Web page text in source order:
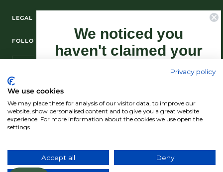
FOLLOW US ON SOCIAL MEDIA
LEGAL
Country/region
(USD $)
© Standún 2026
We accept
Privacy policy
We use cookies
We may place these for analysis of our visitor data, to improve our
website, show personalised content and to give you a great website
experience. For more information about the cookies we use open the
settings.
Accept all Deny
We noticed you
haven't claimed your
10% Off yet...
Sign-up now as this offer won't last
forever.
Claim my 10% discount now!